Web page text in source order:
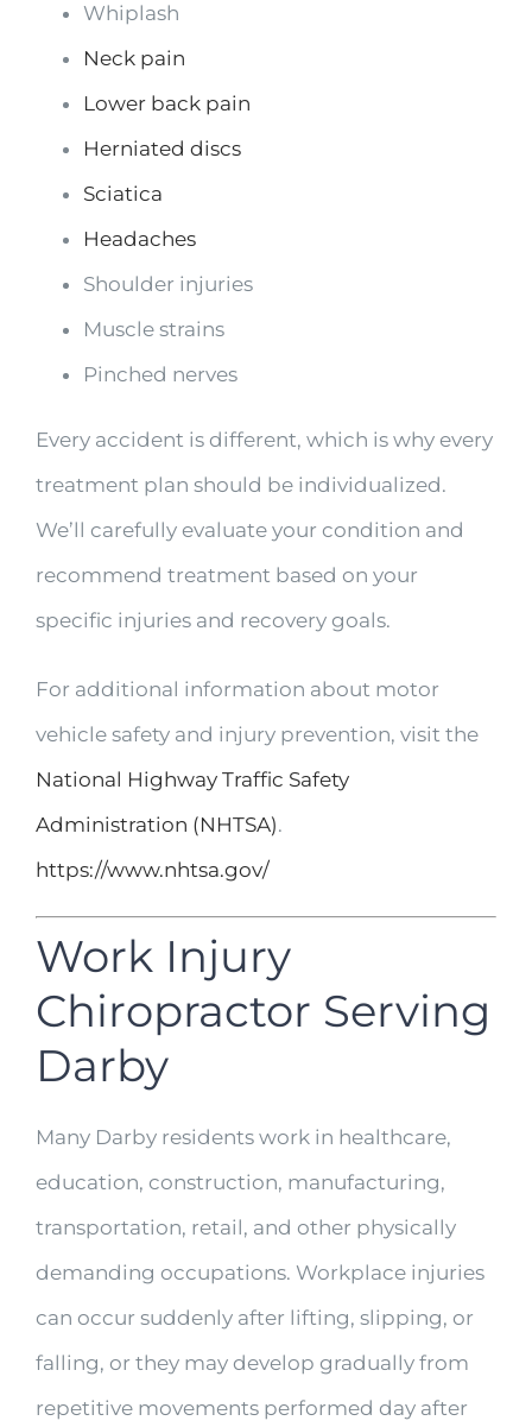
Whiplash
Neck pain
Lower back pain
Herniated discs
Sciatica
Headaches
Shoulder injuries
Muscle strains
Pinched nerves
Every accident is different, which is why every
treatment plan should be individualized.
We’ll carefully evaluate your condition and
recommend treatment based on your
specific injuries and recovery goals.
For additional information about motor
vehicle safety and injury prevention, visit the
National Highway Traffic Safety
Administration (NHTSA).
https://www.nhtsa.gov/
Work Injury
Chiropractor Serving
Darby
Many Darby residents work in healthcare,
education, construction, manufacturing,
transportation, retail, and other physically
demanding occupations. Workplace injuries
can occur suddenly after lifting, slipping, or
falling, or they may develop gradually from
repetitive movements performed day after